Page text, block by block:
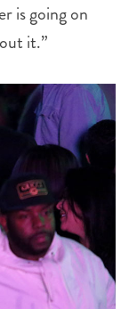
is going on
it.”